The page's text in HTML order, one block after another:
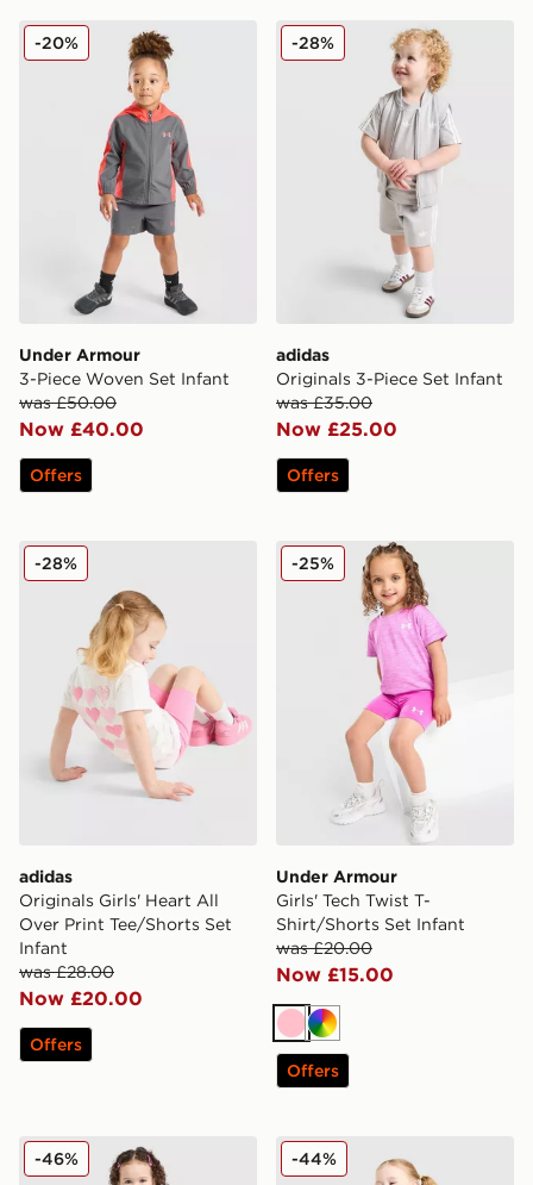
Under Armour 3-Piece Woven Set Infant
Under Armour
3-Piece Woven Set Infant
was £50.00
Now £40.00
-20%
Offers
adidas Originals 3-Piece
adidas
Originals 3-Piece Set Infant
was £35.00
Now £25.00
-28%
Offers
adidas Originals Girls' Heart All Over Print Tee/Shorts
adidas
Originals Girls' Heart All
Over Print Tee/Shorts Set
Infant
was £28.00
Now £20.00
-28%
Offers
Under Armour Girls' Tech
Under Armour
Girls' Tech Twist T-
Shirt/Shorts Set Infant
was £20.00
Now £15.00
-25%
PinkMulti
Offers
Nike Girls' Repeat T-Shirt/Shorts Set Infant
-46% Under Armour Girls' 3-
-44%